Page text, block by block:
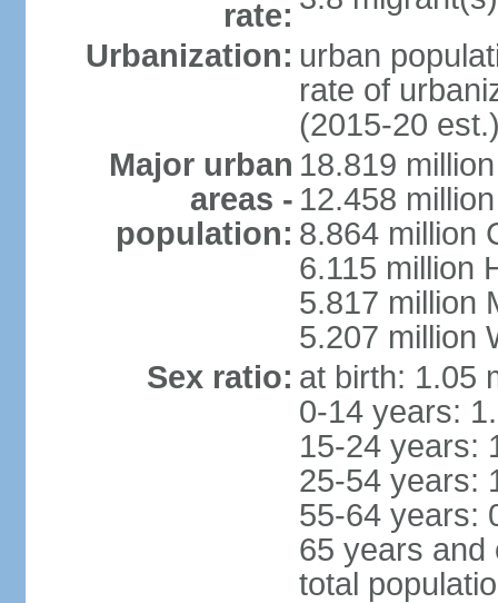
rate:
Urbanization: urban
rate of
(2015-20
Major urban
areas -
population:
18.819
12.458
8.864 million
6.115 million
5.817 million
5.207 million
Sex ratio: at birth: 1.05
0-14 years:
15-24 years:
25-54 years:
55-64 years:
65 years and
total